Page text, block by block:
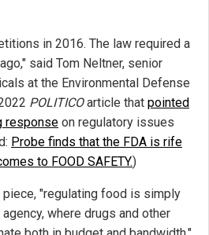
in 2016. The law required a
said Tom Neltner, senior
at the Environmental Defense
POLITICOarticle that pointed
response on regulatory issues
Probe finds that the FDA is rife
to FOOD SAFETY.)
"regulating food is simply
where drugs and other